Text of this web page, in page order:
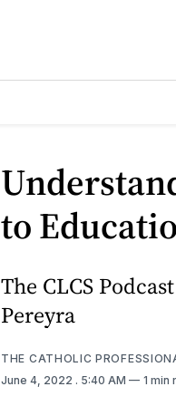
to
The CLCS
Pereyra
THE CATHOLIC
June 4, 2022 . 5:40 AM 1 min